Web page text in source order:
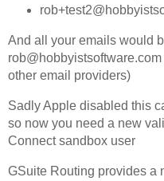
Perfect Wallpaper
Right Click Booster
Icon Tool
Windows
Bonjour Browser
And all your emails would
other email providers)
Sadly Apple disabled this
so now you need a new
Connect sandbox user
GSuite Routing provides a